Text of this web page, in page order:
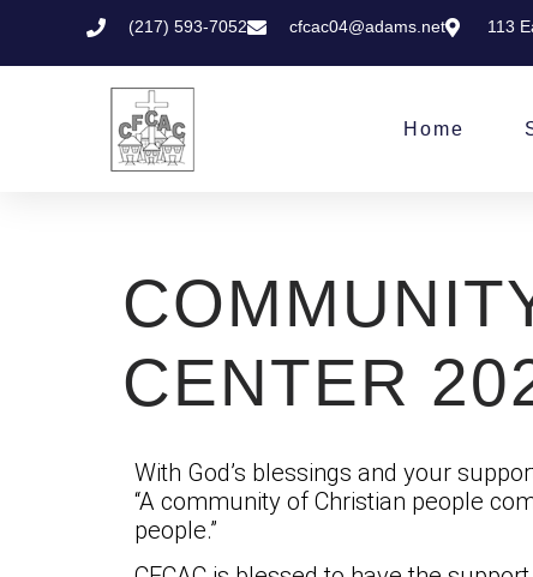
(217) 593-7052 cfcac04@adams.net 113
Home
CENTER
With God’s blessings and your
“A community of Christian people
people.”